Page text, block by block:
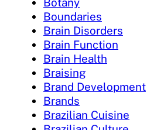
Boundaries
Brain Disorders
Brain Function
Brain Health
Braising
Brand Development
Brands
Brazilian Cuisine